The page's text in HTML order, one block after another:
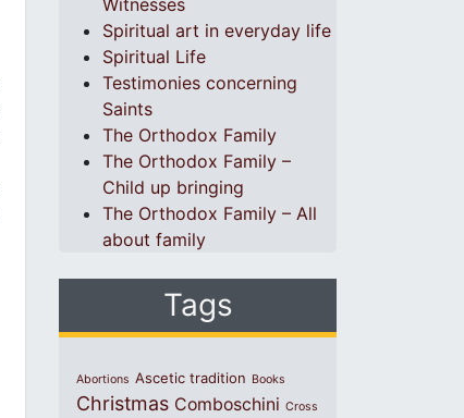
Witnesses
Spiritual art in everyday life
Spiritual Life
Testimonies concerning
Saints
The Orthodox Family
The Orthodox Family –
Child up bringing
The Orthodox Family – All
about family
Tags
Abortions Ascetic tradition Books
Christmas Comboschini Cross